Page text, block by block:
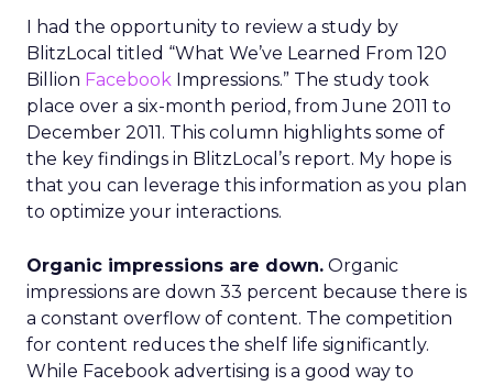
I had the opportunity to review a study by
BlitzLocal titled “What We’ve Learned From 120
Billion Facebook Impressions.” The study took
place over a six-month period, from June 2011 to
December 2011. This column highlights some of
the key findings in BlitzLocal’s report. My hope is
that you can leverage this information as you plan
to optimize your interactions.
Organic impressions are down. Organic
impressions are down 33 percent because there is
a constant overflow of content. The competition
for content reduces the shelf life significantly.
While Facebook advertising is a good way to